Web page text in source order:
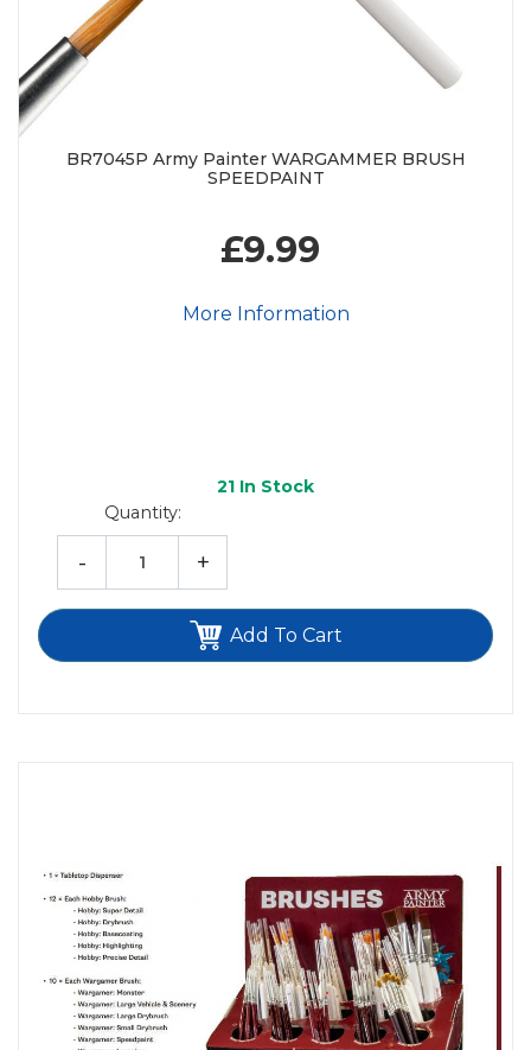
BR7045P Army Painter WARGAMMER BRUSH
SPEEDPAINT
£9.99
More Information
21 In Stock
Quantity:
- +
Add To Cart